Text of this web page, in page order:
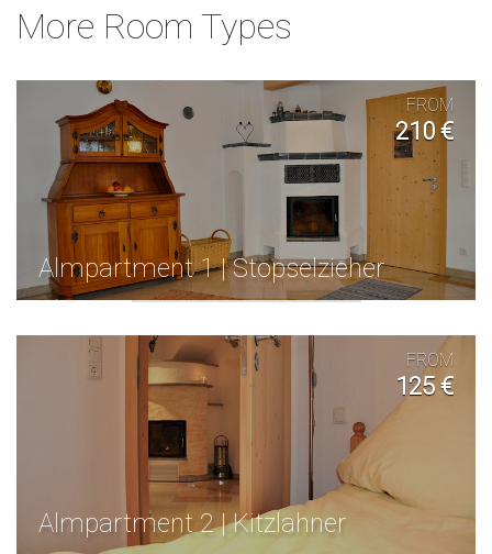
More Room Types
Almpartment 1 | Stopselzieher
FROM
210 €
Almpartment 2 | Kitzlahner
FROM
125 €